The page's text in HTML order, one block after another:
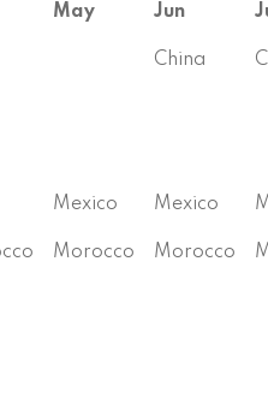
May Jun
China
Mexico Mexico
Morocco Morocco